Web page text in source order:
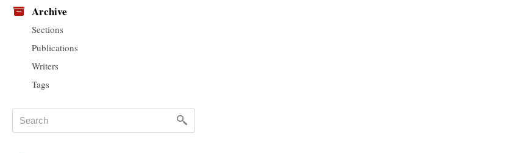
Archive
Sections
Publications
Writers
Tags